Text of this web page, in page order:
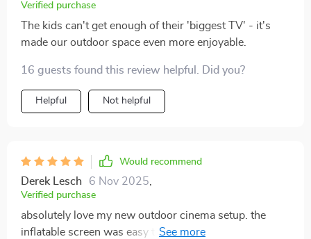
Verified purchase
The kids can't get enough of their 'biggest TV' - it's
made our outdoor space even more enjoyable.
16 guests found this review helpful. Did you?
Helpful Not helpful
Would recommend
Derek Lesch 6 Nov 2025,
Verified purchase
absolutely love my new outdoor cinema setup. the
inflatable screen was easy to set up take down. now